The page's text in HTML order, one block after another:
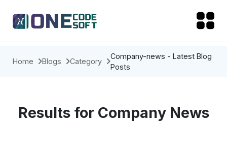
Home Blogs Category
Company-news - Latest Blog
Posts
Results for Company News